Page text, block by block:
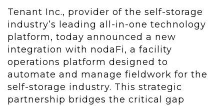
Tenant Inc., provider of the self-storage
industry’s leading all-in-one technology
platform, today announced a new
integration with nodaFi, a facility
operations platform designed to
automate and manage fieldwork for the
self-storage industry. This strategic
partnership bridges the critical gap